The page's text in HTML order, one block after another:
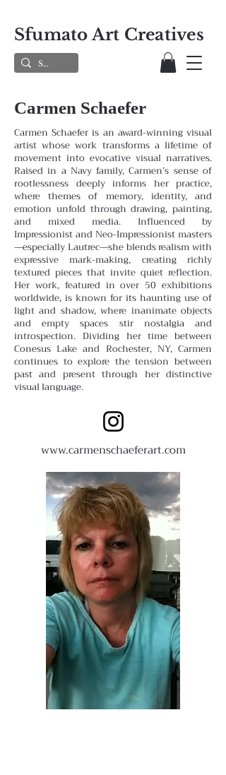
Sfumato Art Creatives
Carmen Schaefer
Carmen Schaefer is an award-winning visual
artist whose work transforms a lifetime of
movement into evocative visual narratives.
Raised in a Navy family, Carmen’s sense of
rootlessness deeply informs her practice,
where themesof memory, identity, and
emotion unfold through drawing, painting,
and mixed media. Influenced by
Impressionist and Neo-Impressionist masters
—especially Lautrec—she blends realism with
expressive mark-making, creating richly
textured pieces that invite quiet reflection.
Her work, featured in over 50 exhibitions
worldwide, is known for its haunting use of
light and shadow, where inanimate objects
and empty spaces stir nostalgia and
introspection. Dividing her time between
Conesus Lake and Rochester, NY, Carmen
continues to explore the tension between
past and present through her distinctive
visual language.
www.carmenschaeferart.com